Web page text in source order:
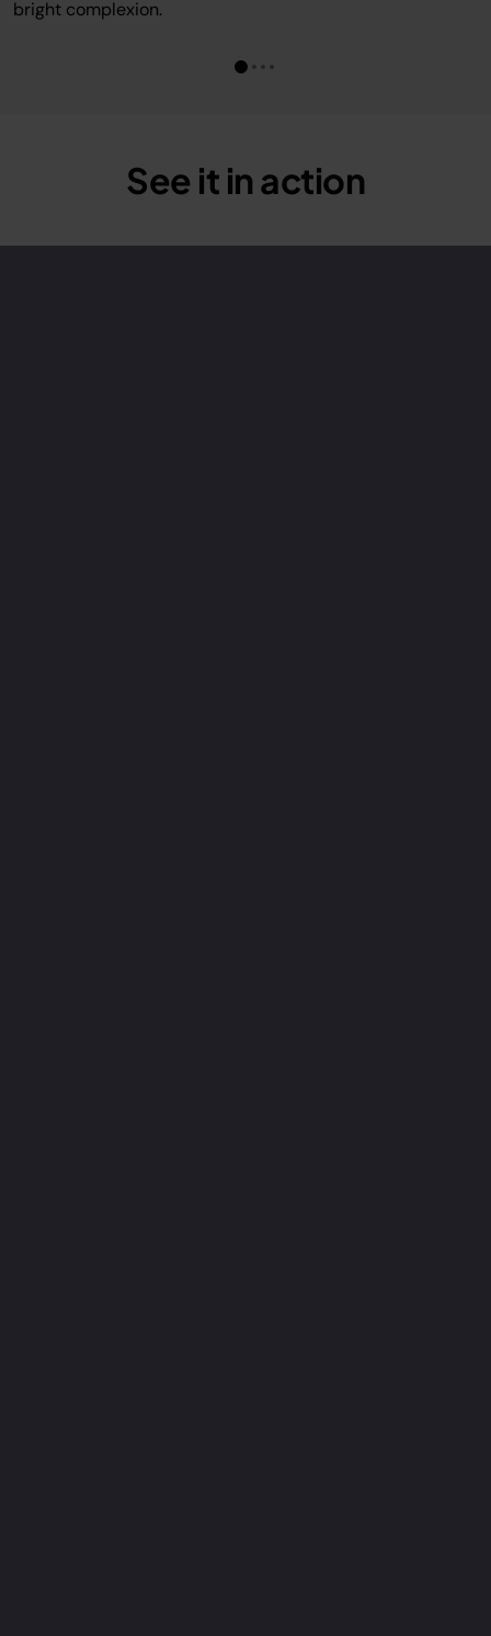
bright complexion.
See it in action